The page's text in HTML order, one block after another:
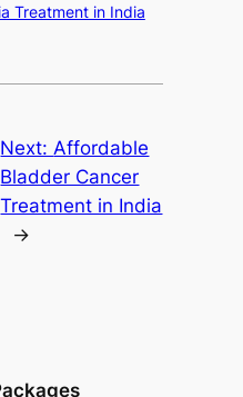
Treatment in India
Next:Affordable
Bladder Cancer
Treatment in India
→